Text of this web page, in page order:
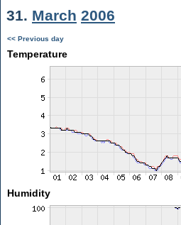
31. March 2006
<< Previous day
Temperature
Humidity